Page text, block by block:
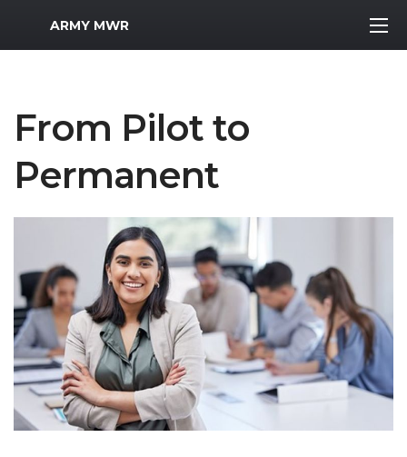
MWR Logo
ARMY MWR
From Pilot to
Permanent